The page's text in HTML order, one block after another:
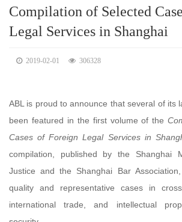
Compilation of Selected
Legal Services in Shanghai
2019-02-01 306328
ABL is proud to announce that several of its
been featured in the first volume of the
Cases of Foreign Legal Services in
compilation, published by the Shanghai
Justice and the Shanghai Bar
quality and representative cases in
international trade, and intellectual